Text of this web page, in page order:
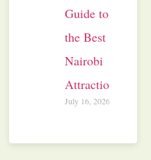
Guide to
the Best
Nairobi
Attractions
July 16, 2026